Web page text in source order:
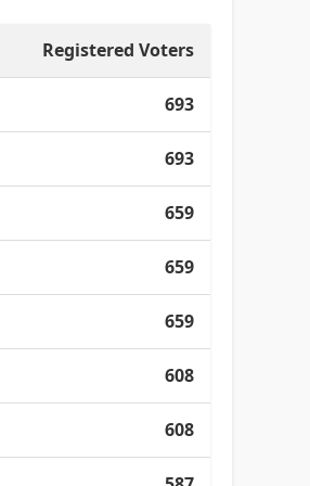
Registered Voters
693
693
659
659
659
608
608